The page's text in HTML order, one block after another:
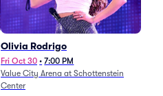
Olivia Rodrigo
Fri Oct 30 • 7:00 PM
Value City Arena at Schottenstein
Center